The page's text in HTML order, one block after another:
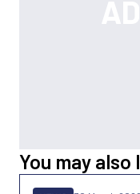
You may also